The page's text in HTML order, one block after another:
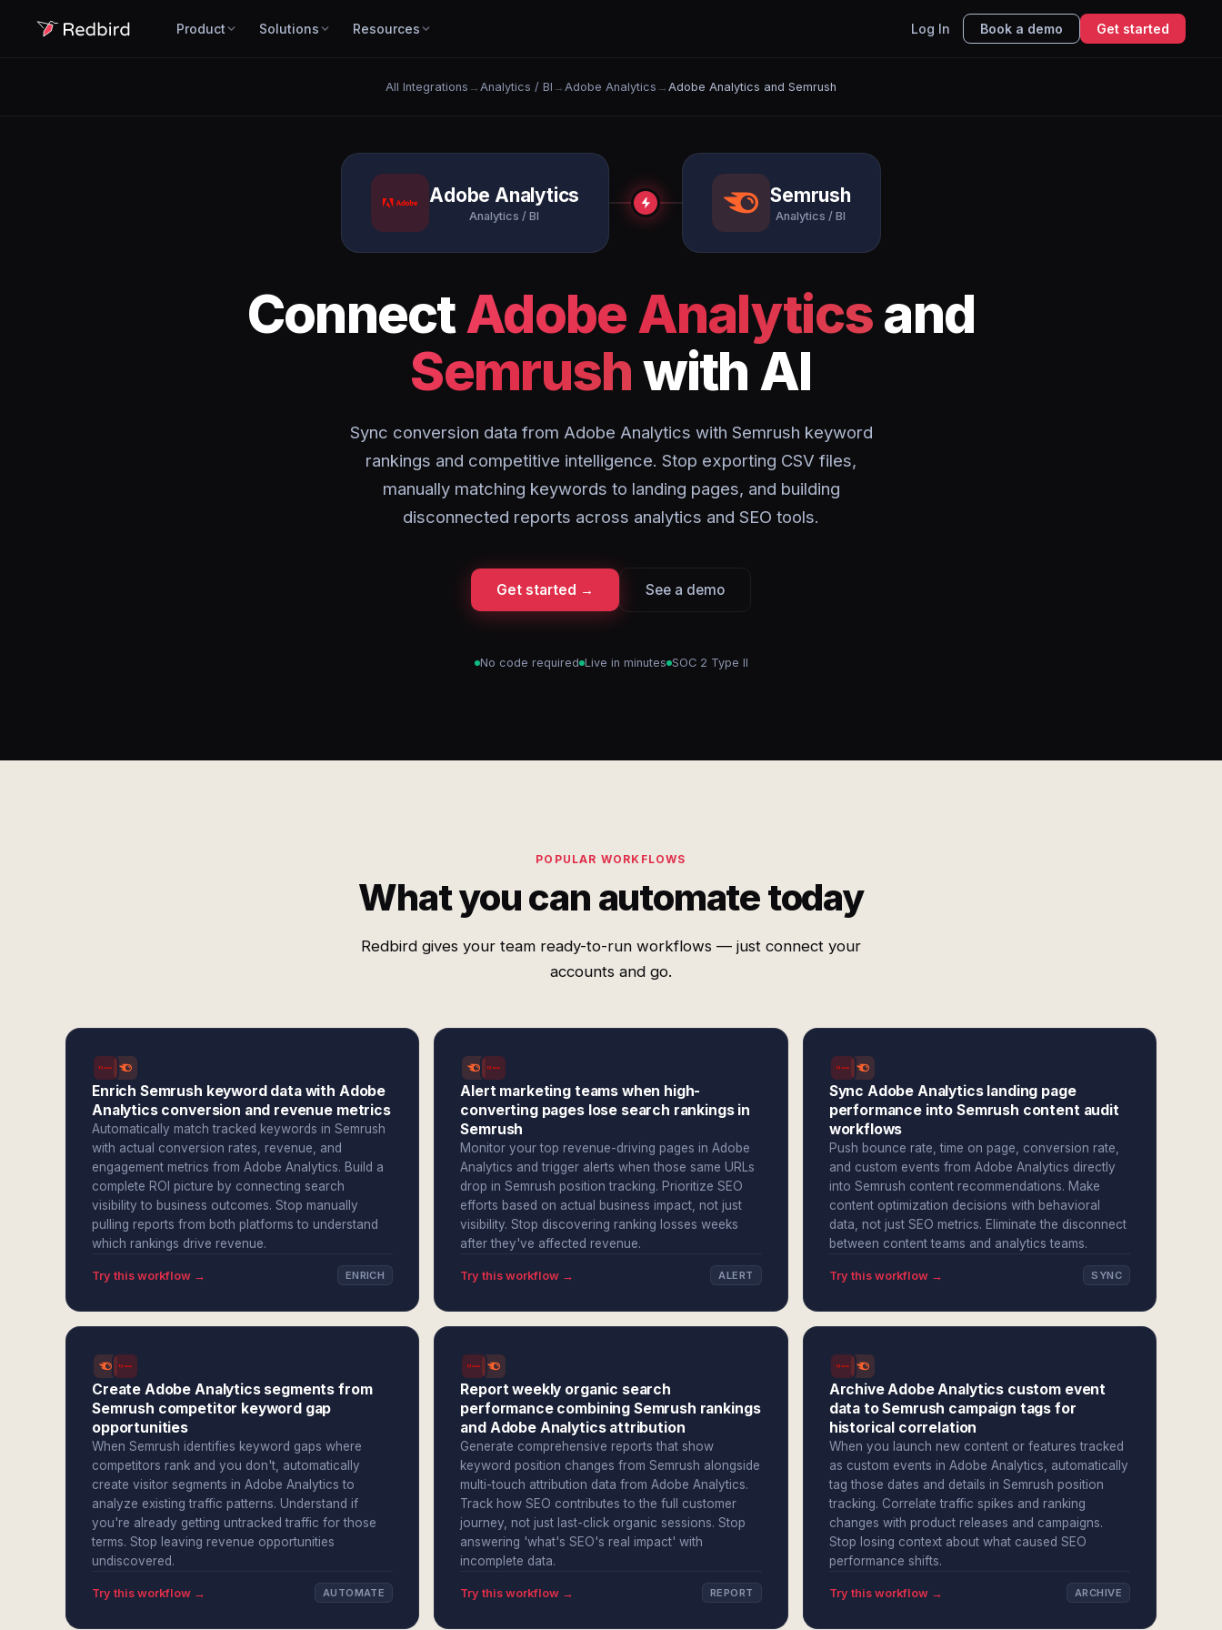
Product Solutions Resources Log In Book a demo Get started
All Integrations → Analytics / BI → Adobe Analytics → Adobe Analytics and Semrush
Adobe Analytics
Analytics / BI
Semrush
Analytics / BI
ConnectAdobe Analyticsand
Semrushwith AI
Sync conversion data from Adobe Analytics with Semrush keyword
rankings and competitive intelligence. Stop exporting CSV files,
manually matching keywords to landing pages, and building
disconnected reports across analytics and SEO tools.
Get started → See a demo
No code required Live in minutes SOC 2 Type II
POPULAR WORKFLOWS
What you can automate today
Redbird gives your team ready-to-run workflows — just connect your
accounts and go.
Enrich Semrush keyword data with Adobe
Analytics conversion and revenue metrics
Automatically match tracked keywords in Semrush
with actual conversion rates, revenue, and
engagement metrics from Adobe Analytics. Build a
complete ROI picture by connecting search
visibility to business outcomes. Stop manually
pulling reports from both platforms to understand
which rankings drive revenue.
Try this workflow → ENRICH
Alert marketing teams when high-
converting pages lose search rankings in
Semrush
Monitor your top revenue-driving pages in Adobe
Analytics and trigger alerts when those same URLs
drop in Semrush position tracking. Prioritize SEO
efforts based on actual business impact, not just
visibility. Stop discovering ranking losses weeks
after they've affected revenue.
Try this workflow → ALERT
Sync Adobe Analytics landing page
performance into Semrush content audit
workflows
Push bounce rate, time on page, conversion rate,
and custom events from Adobe Analytics directly
into Semrush content recommendations. Make
content optimization decisions with behavioral
data, not just SEO metrics. Eliminate the disconnect
between content teams and analytics teams.
Try this workflow → SYNC
Create Adobe Analytics segments from
Semrush competitor keyword gap
opportunities
When Semrush identifies keyword gaps where
competitors rank and you don't, automatically
create visitor segments in Adobe Analytics to
analyze existing traffic patterns. Understand if
you're already getting untracked traffic for those
terms. Stop leaving revenue opportunities
undiscovered.
Try this workflow → AUTOMATE
Report weekly organic search
performance combining Semrush rankings
and Adobe Analytics attribution
Generate comprehensive reports that show
keyword position changes from Semrush alongside
multi-touch attribution data from Adobe Analytics.
Track how SEO contributes to the full customer
journey, not just last-click organic sessions. Stop
answering 'what's SEO's real impact' with
incomplete data.
Try this workflow → REPORT
Archive Adobe Analytics custom event
data to Semrush campaign tags for
historical correlation
When you launch new content or features tracked
as custom events in Adobe Analytics, automatically
tag those dates and details in Semrush position
tracking. Correlate traffic spikes and ranking
changes with product releases and campaigns.
Stop losing context about what caused SEO
performance shifts.
Try this workflow → ARCHIVE